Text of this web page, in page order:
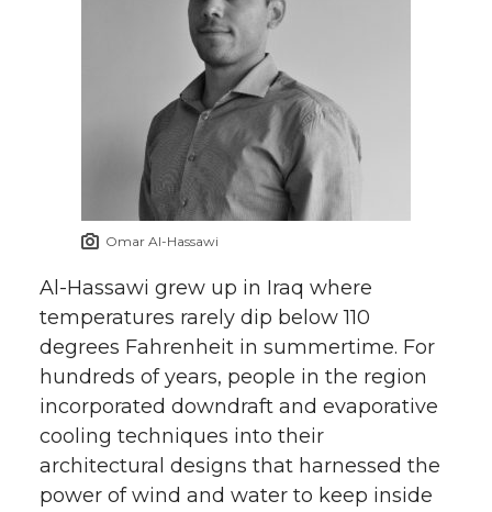
Omar Al-Hassawi
Al-Hassawi grew up in Iraq where
temperatures rarely dip below 110
degrees Fahrenheit in summertime. For
hundreds of years, people in the region
incorporated downdraft and evaporative
cooling techniques into their
architectural designs that harnessed the
power of wind and water to keep inside